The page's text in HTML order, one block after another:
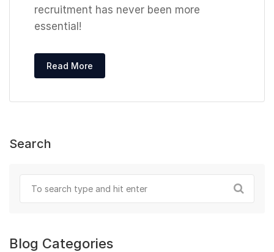
recruitment has never been more
essential!
Read More
Search
Blog Categories